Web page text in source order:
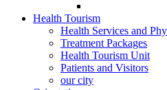
Health Tourism
Health Services and
Treatment Packages
Health Tourism Unit
Patients and Visitors
our city